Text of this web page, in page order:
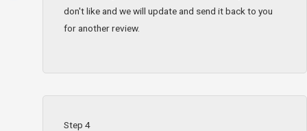
don't like and we will update and send it back to you
for another review.
Step 4